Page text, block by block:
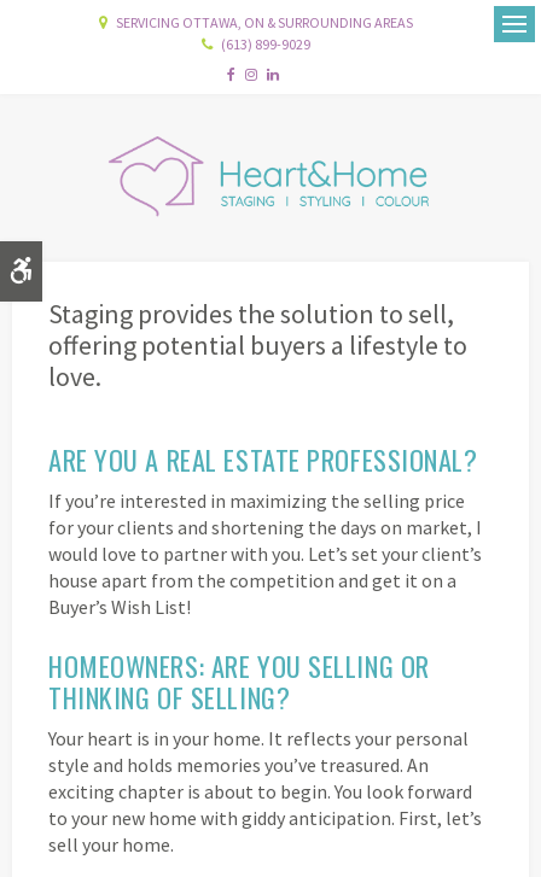
SERVICING OTTAWA, ON & SURROUNDING AREAS
(613) 899-9029
Staging provides the solution to sell,
offering potential buyers a lifestyle to
love.
ARE YOU A REAL ESTATE PROFESSIONAL?
If you’re interested in maximizing the selling price
for your clients and shortening the days on market, I
would love to partner with you. Let’s set your client’s
house apart from the competition and get it on a
Buyer’s Wish List!
HOMEOWNERS: ARE YOU SELLING OR
THINKING OF SELLING?
Your heart is in your home. It reflects your personal
style and holds memories you’ve treasured. An
exciting chapter is about to begin. You look forward
to your new home with giddy anticipation. First, let’s
sell your home.